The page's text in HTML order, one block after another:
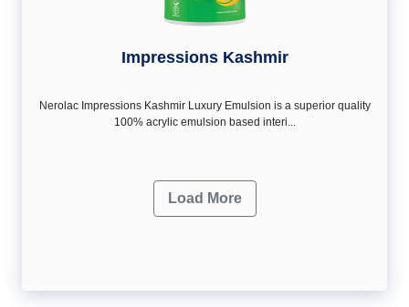
Impressions Kashmir
Nerolac Impressions Kashmir Luxury Emulsion is a superior quality
100% acrylic emulsion based interi...
Load More